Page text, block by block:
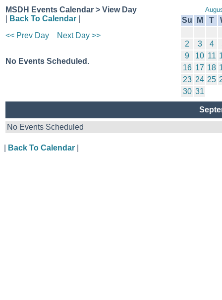
MSDH Events Calendar > View Day
Back To Calendar
<< Prev Day
Next Day >>
No Events Scheduled.
Su M T
2 3 4
9
10 11
16 17 18
23 24 25
30 31
No Events Scheduled
Back To Calendar